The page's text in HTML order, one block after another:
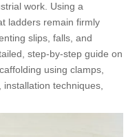
work. Using a
ladders remain firmly
slips, falls, and
step-by-step guide on
using clamps,
techniques,